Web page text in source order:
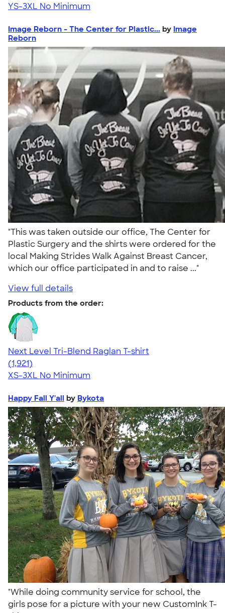
YS-3XL No Minimum
Image Reborn - The Center for Plastic... by Image
Reborn
"This was taken outside our office, The Center for
Plastic Surgery and the shirts were ordered for the
local Making Strides Walk Against Breast Cancer,
which our office participated in and to raise ..."
View full details
Products from the order:
Next Level Tri-Blend Raglan T-shirt
4.60
1921
(1,921)
XS-3XL No Minimum
Happy Fall Y'all by Bykota
"While doing community service for school, the
girls pose for a picture with your new CustomInk T-